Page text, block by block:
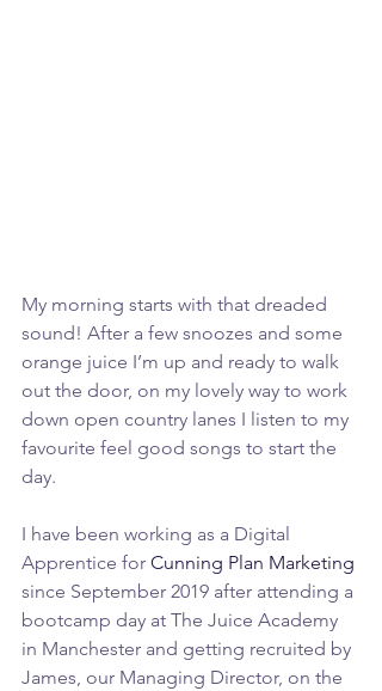
My morning starts with that dreaded
sound! After a few snoozes and some
orange juice I’m up and ready to walk
out the door, on my lovely way to work
down open country lanes I listen to my
favourite feel good songs to start the
day.
I have been working as a Digital
Apprentice for Cunning Plan Marketing
since September 2019 after attending a
bootcamp day at The Juice Academy
in Manchester and getting recruited by
James, our Managing Director, on the